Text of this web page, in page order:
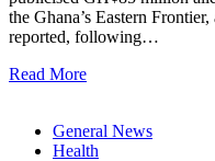
the Ghana’s Eastern
reported, following…
Read More
General News
Health